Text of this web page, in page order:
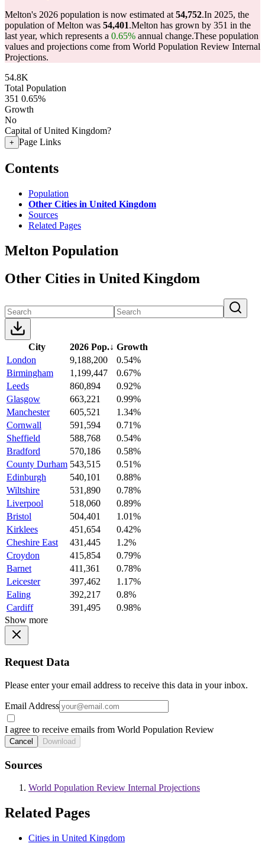
Melton's 2026 population is now estimated at 54,752.In 2025, the
population of Melton was 54,401.Melton has grown by 351 in the
last year, which represents a 0.65% annual change.These population
values and projections come from World Population Review Internal
Projections.
54.8K
Total Population
351 0.65%
Growth
No
Capital of United Kingdom?
+ Page Links
Contents
Population
Other Cities in United Kingdom
Sources
Related Pages
Melton Population
Other Cities in United Kingdom
City 2026 Pop.↓ Growth
London
9,188,200
0.54%
Birmingham
1,199,447
0.67%
Leeds
860,894
0.92%
Glasgow
663,221
0.99%
Manchester
605,521
1.34%
Cornwall
591,594
0.71%
Sheffield
588,768
0.54%
Bradford
570,186
0.58%
County Durham 543,515
0.51%
Edinburgh
540,101
0.88%
Wiltshire
531,890
0.78%
Liverpool
518,060
0.89%
Bristol
504,401
1.01%
Kirklees
451,654
0.42%
Cheshire East
431,445
1.2%
Croydon
415,854
0.79%
Barnet
411,361
0.78%
Leicester
397,462
1.17%
Ealing
392,217
0.8%
Cardiff
391,495
0.98%
Show more
Request Data
Please enter your email address to receive this data in your inbox.
Email Address
I agree to receive emails from World Population Review
Cancel Download
Sources
World Population Review Internal Projections
Related Pages
Cities in United Kingdom